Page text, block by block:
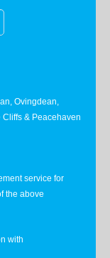
Ovingdean,
& Peacehaven
service for
the above
with